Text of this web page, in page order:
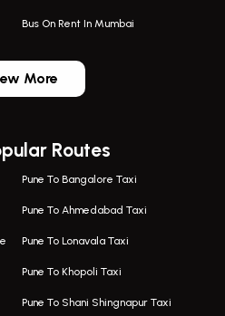
Bus On Rent In Mumbai
Bus On Rent In Wagholi
Bus On Rent In Viman Nagar
Bus On Rent In Hinjawadi
Bus On Rent In Wakad
Bus On Rent In Hadapsar
Bus On Rent In Aundh
Bus On Rent In Kalyani Nagar
More
Routes
Pune To Bangalore Taxi
Pune To Ahmedabad Taxi
Pune To Lonavala Taxi
Pune To Khopoli Taxi
Pune To Shani Shingnapur Taxi